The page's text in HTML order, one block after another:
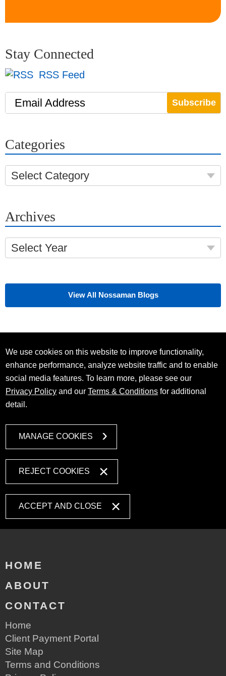
Stay Connected
RSS Feed
Email Address
Categories
Select Category
Archives
Select Year
View All Nossaman Blogs
We use cookies on this website to improve functionality,
enhance performance, analyze website traffic and to enable
social media features. To learn more, please see our
Privacy Policy and ourTerms & Conditions for additional
detail.
MANAGE COOKIES
REJECT COOKIES
ACCEPT AND CLOSE
HOME
ABOUT
CONTACT
Home
Client Payment Portal
Site Map
Terms and Conditions